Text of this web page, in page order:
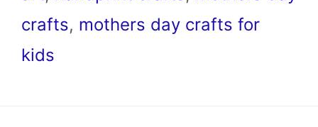
crafts, mothers day crafts for
kids